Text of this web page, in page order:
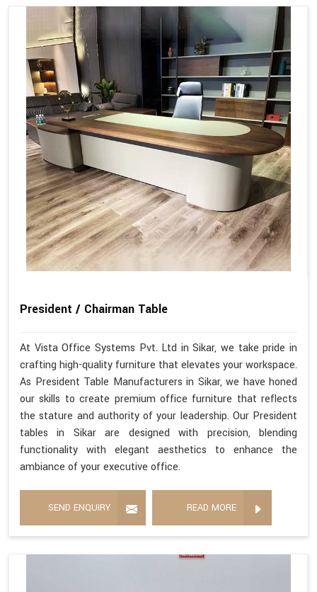
President / Chairman Table
At Vista Office Systems Pvt. Ltd in Sikar, we take pride in
crafting high-quality furniture that elevates your workspace.
As President Table Manufacturers in Sikar, we have honed
our skills to create premium office furniture that reflects
the stature and authority of your leadership. Our President
tables in Sikar are designed with precision, blending
functionality with elegant aesthetics to enhance the
ambiance of your executive office.
SEND ENQUIRY READ MORE